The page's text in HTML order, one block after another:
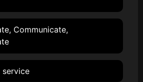
Communicate,
service